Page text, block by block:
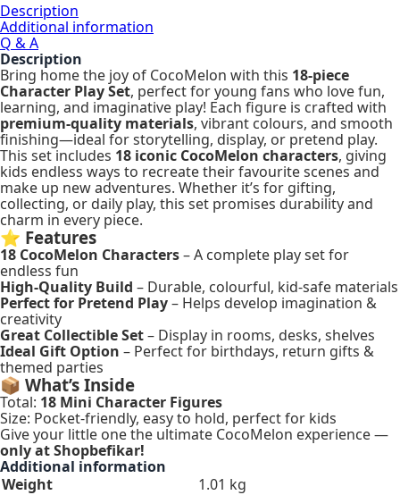
Description
Additional information
Q & A
Description
Bring home the joy of CocoMelon with this 18-piece
Character Play Set, perfect for young fans who love fun,
learning, and imaginative play! Each figure is crafted with
premium-quality materials, vibrant colours, and smooth
finishing—ideal for storytelling, display, or pretend play.
This set includes 18 iconic CocoMelon characters, giving
kids endless ways to recreate their favourite scenes and
make up new adventures. Whether it’s for gifting,
collecting, or daily play, this set promises durability and
charm in every piece.
⭐ Features
18 CocoMelon Characters– A complete play set for
endless fun
High-Quality Build – Durable, colourful, kid-safe materials
Perfect for Pretend Play– Helps develop imagination &
creativity
Great Collectible Set– Display in rooms, desks, shelves
Ideal Gift Option – Perfect for birthdays, return gifts &
themed parties
📦 What’s Inside
Total: 18 Mini Character Figures
Size: Pocket-friendly, easy to hold, perfect for kids
Give your little one the ultimate CocoMelon experience —
only at Shopbefikar!
Additional information
Weight
1.01 kg